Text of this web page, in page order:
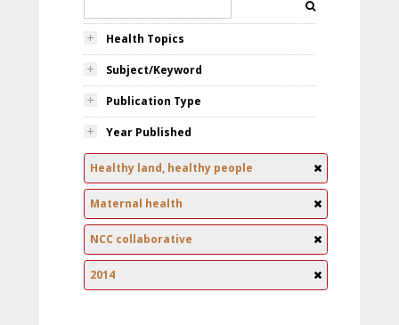
Health Topics
Subject/Keyword
Publication Type
Year Published
Healthy land, healthy people
Maternal health
NCC collaborative
2014